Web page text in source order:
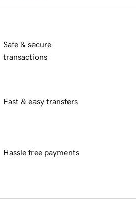
Safe & secure
transactions
Fast & easy transfers
Hassle free payments